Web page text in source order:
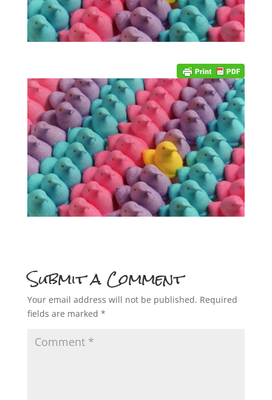
Submit a Comment
Your email address will not be published. Required
fields are marked *